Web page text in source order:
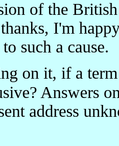
of the
I'm
such a cause.
Answers
address